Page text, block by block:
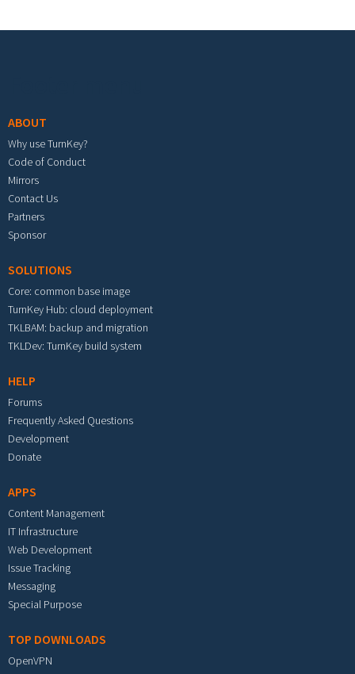
ABOUT
Why use TurnKey?
Code of Conduct
Mirrors
Contact Us
Partners
Sponsor
SOLUTIONS
Core: common base image
TurnKey Hub: cloud deployment
TKLBAM: backup and migration
TKLDev: TurnKey build system
HELP
Forums
Frequently Asked Questions
Development
Donate
APPS
Content Management
IT Infrastructure
Web Development
Issue Tracking
Messaging
Special Purpose
TOP DOWNLOADS
OpenVPN